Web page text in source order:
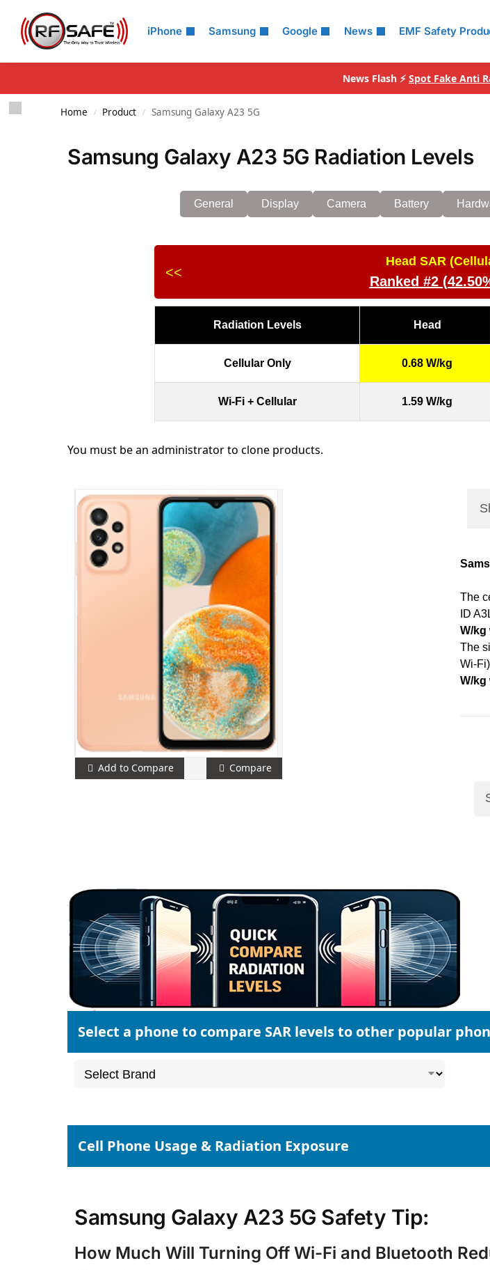
iPhone Samsung Google News EMF Safety
Search
News Flash ⚡ Spot Fake Anti
Home / Product / Samsung Galaxy A23 5G
Samsung Galaxy A23 5G Radiation Levels
General Display Camera Battery
<<
Head SAR
Ranked #2
Radiation Levels Head
Cellular Only 0.68 W/kg
Wi-Fi + Cellular 1.59 W/kg
You must be an administrator to clone products.
Add to Compare Compare
The
ID
W/kg
The
Wi-
W/kg
Select a phone to compare SAR levels to other popular
Cell Phone Usage & Radiation Exposure
Samsung Galaxy A23 5G Safety Tip:
How Much Will Turning Off Wi-Fi and Bluetooth